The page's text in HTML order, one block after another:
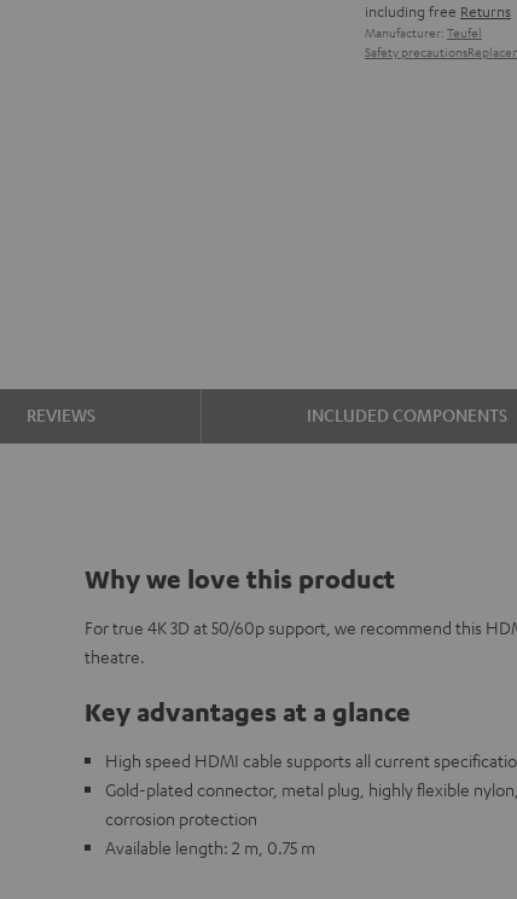
including free Returns
Manufacturer: Teufel
Safety precautions
REVIEWS INCLUDED COMPONENTS
Why we love this product
For true 4K 3D at 50/60p support, we recommend this
theatre.
Key advantages at a glance
High speed HDMI cable supports all current
Gold-plated connector, metal plug, highly flexible
corrosion protection
Available length: 2 m, 0.75 m